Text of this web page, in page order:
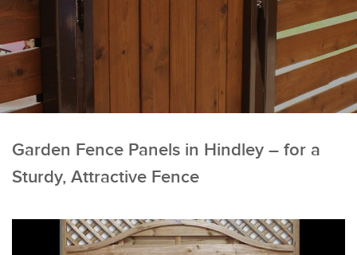
Garden Fence Panels in Hindley – for a
Sturdy, Attractive Fence